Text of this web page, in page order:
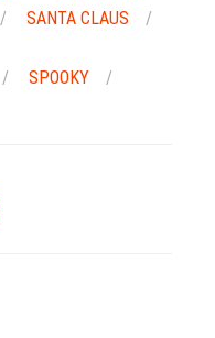
SANTA CLAUS
SPOOKY